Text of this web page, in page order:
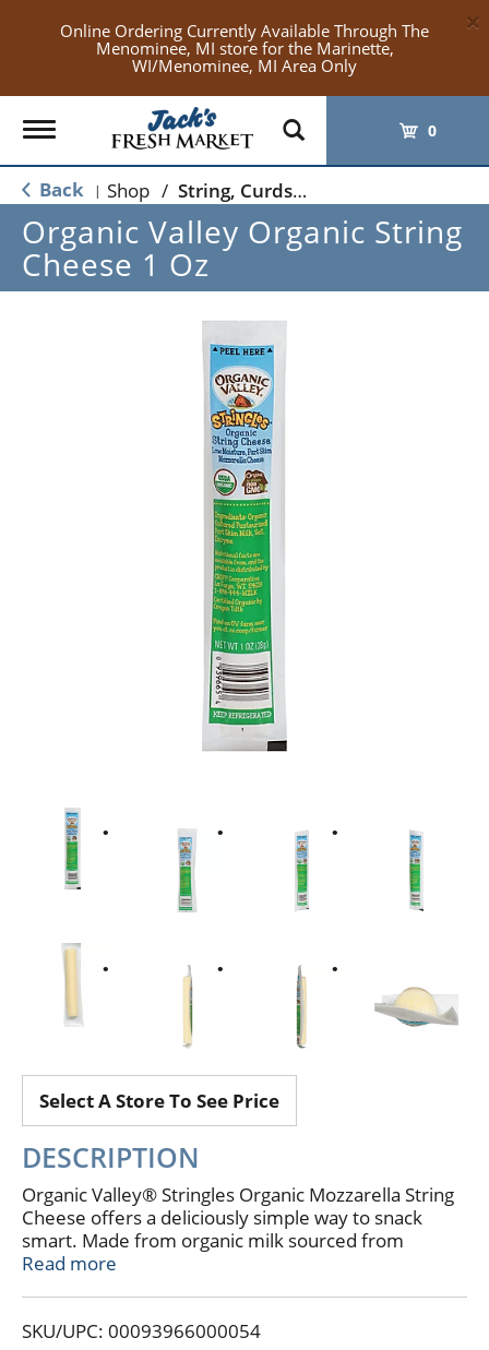
Online Ordering Currently Available Through The
Menominee, MI store for the Marinette,
WI/Menominee, MI Area Only
×
Toggle
navigation
0
Back | Shop / String, Curds & Snack Cheeses
Organic Valley Organic String
Cheese 1 Oz
Select A Store To See Price
DESCRIPTION
Organic Valley® Stringles Organic Mozzarella String
Cheese offers a deliciously simple way to snack
smart. Made from organic milk sourced from
pasture-raised cows, these mild, creamy string
individually wrapped for easy grab-and-go
Read more
SKU/UPC: 00093966000054